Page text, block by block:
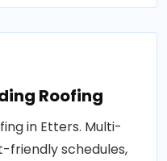
Roofing
in Etters. Multi-
friendly schedules,